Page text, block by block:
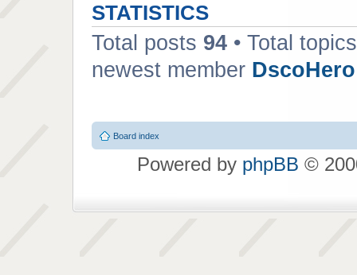
STATISTICS
Total posts 94 • Total
newest member DscoHero
Board index
Powered by phpBB ©